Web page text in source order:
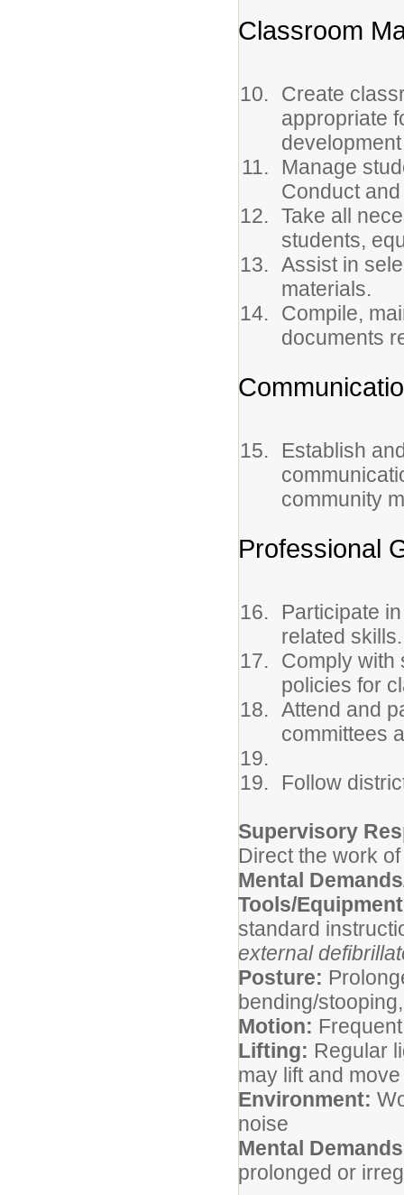
Classroom
Create
appropriate
Manage
Conduct
Take all
students,
Assist in
materials.
Compile,
documents
Establish
community
Professional
Participate
related skills.
Comply with
policies for
Attend and
committees
Follow
Supervisory
Direct the work
Mental
Tools/
standard
external
Posture:
bending/
Motion:
Lifting: Regular
may lift and
Environment:
noise
Mental
prolonged or